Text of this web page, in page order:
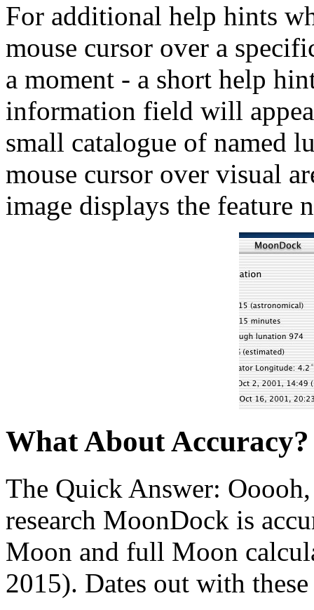
For additional help hints
mouse cursor over a
a moment - a short help
information field will
small catalogue of named
mouse cursor over visual
image displays the feature
What About Accuracy?
The Quick Answer:
research MoonDock is
Moon and full Moon
2015). Dates out with